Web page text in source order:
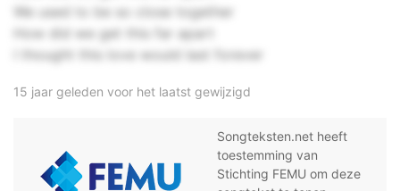
We used to be so close together
How did we get this far apart
I thought this love would last forever
15 jaar geleden voor het laatst gewijzigd
Songteksten.net heeft
toestemming van
Stichting FEMU om deze